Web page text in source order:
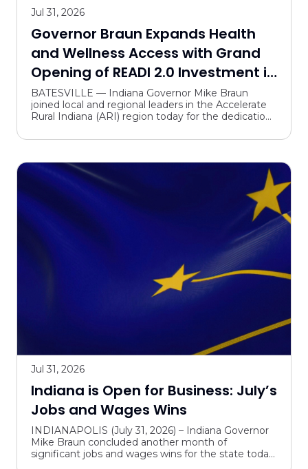
Jul 31, 2026
Governor Braun Expands Health
and Wellness Access with Grand
Opening of READI 2.0 Investment in
Batesville
BATESVILLE — Indiana Governor Mike Braun
joined local and regional leaders in the Accelerate
Rural Indiana (ARI) region today for the dedication
Health Hospi...
Jul 31, 2026
Indiana is Open for Business: July’s
Jobs and Wages Wins
INDIANAPOLIS (July 31, 2026) – Indiana Governor
Mike Braun concluded another month of
significant jobs and wages wins for the state today.